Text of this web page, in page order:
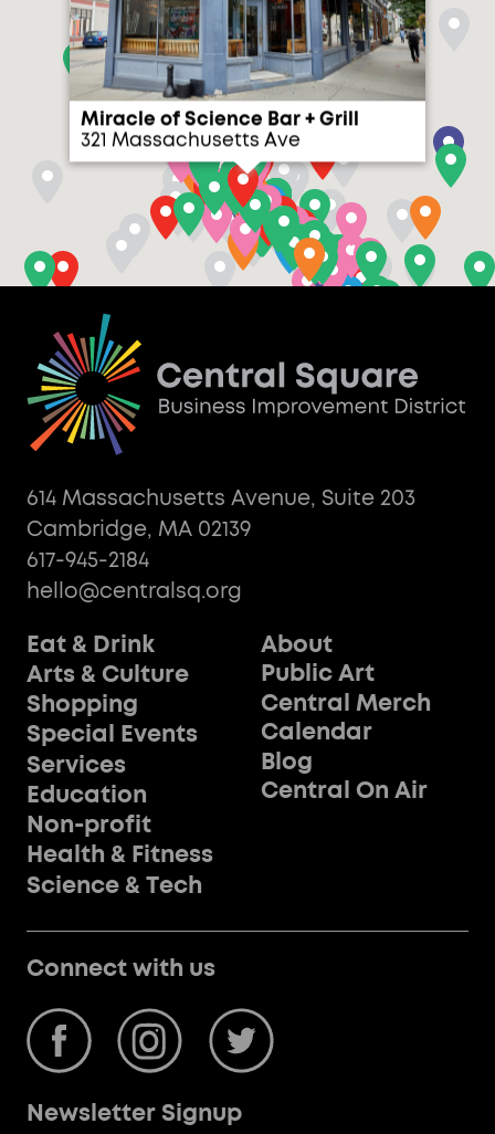
Miracle of Science Bar + Grill
321 Massachusetts Ave
614 Massachusetts Avenue, Suite 203
Cambridge, MA 02139
617-945-2184
hello@centralsq.org
Eat & Drink
Arts & Culture
Shopping
Special Events
Services
Education
Non-profit
Health & Fitness
Science & Tech
About
Public Art
Central Merch
Calendar
Blog
Central On Air
Connect with us
Newsletter Signup